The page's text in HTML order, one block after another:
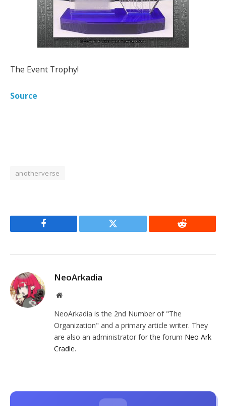
The Event Trophy!
Source
anotherverse
Facebook Twitter Reddit
NeoArkadia
Website
NeoArkadia is the 2nd Number of "The
Organization" and a primary article writer. They
are also an administrator for the forum Neo Ark
Cradle.